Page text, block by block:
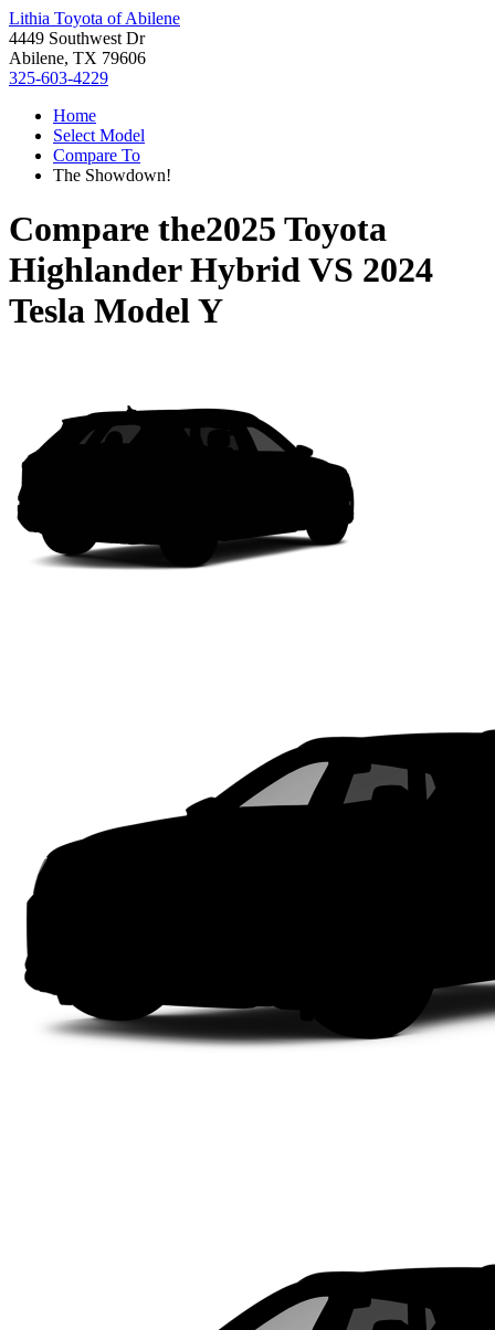
Lithia Toyota of Abilene
4449 Southwest Dr
Abilene, TX 79606
325-603-4229
Home
Select Model
Compare To
The Showdown!
Compare the2025 Toyota
Highlander HybridVS 2024
Tesla Model Y